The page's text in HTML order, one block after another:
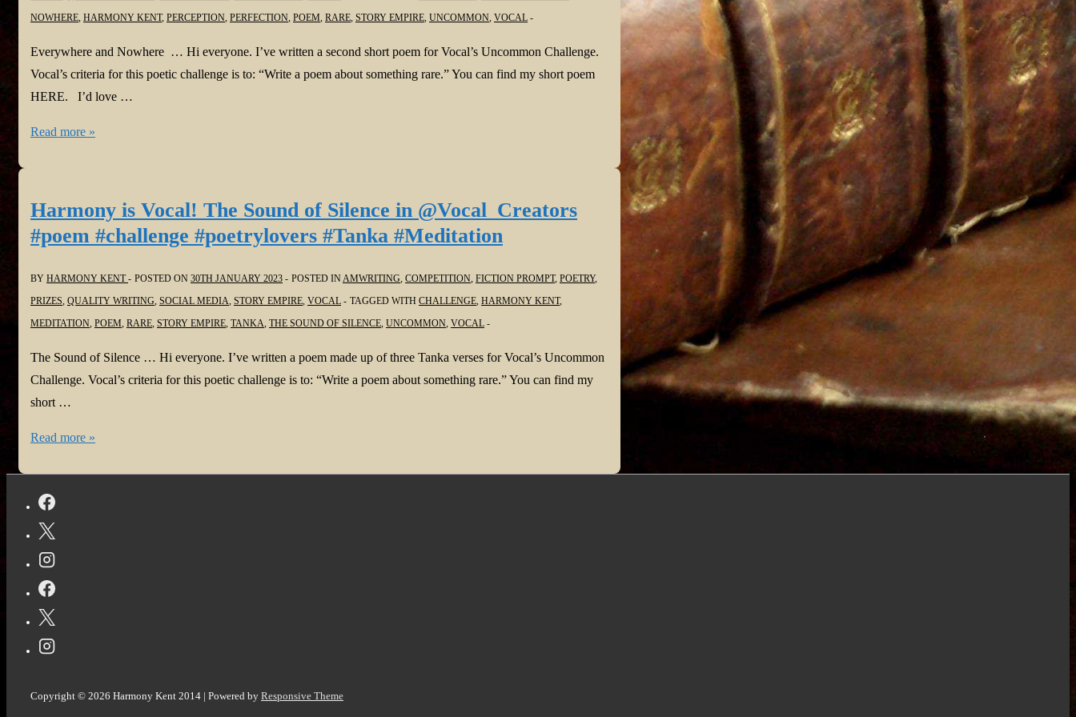
NOWHERE, HARMONY KENT, PERCEPTION, PERFECTION, POEM, RARE, STORY EMPIRE, UNCOMMON, VOCAL
Everywhere and Nowhere … Hi everyone. I’ve written a second short poem for Vocal’s Uncommon Challenge.
Vocal’s criteria for this poetic challenge is to: “Write a poem about something rare.” You can find my short poem
HERE. I’d love …
Harmony
and
Nowhere
@Vocal_Creators
#poem
#challenge
#poetrylovers
#Tanka
#Perception
Read more »
Harmony is Vocal! The Sound of Silence in @Vocal_Creators
#poem #challenge #poetrylovers #Tanka #Meditation
BY HARMONY KENT POSTED ON 30TH JANUARY 2023 POSTED IN AMWRITING COMPETITION FICTION PROMPT, POETRY,
PRIZES QUALITY WRITING SOCIAL MEDIA STORY EMPIRE VOCAL TAGGED WITH CHALLENGE HARMONY KENT,
MEDITATION POEM RARE STORY EMPIRE TANKA THE SOUND OF SILENCE UNCOMMON VOCAL
The Sound of Silence … Hi everyone. I’ve written a poem made up of three Tanka verses for Vocal’s Uncommon
Challenge. Vocal’s criteria for this poetic challenge is to: “Write a poem about something rare.” You can find my
short …
Harmony
The
Sound
Silence
in
@Vocal_Creators
#poem
#Tanka
Read more »
Copyright © 2026 Harmony Kent 2014 | Powered by Responsive Theme